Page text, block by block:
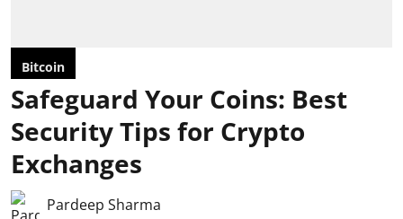
Bitcoin
Safeguard Your Coins: Best
Security Tips for Crypto
Exchanges
Pardeep Sharma